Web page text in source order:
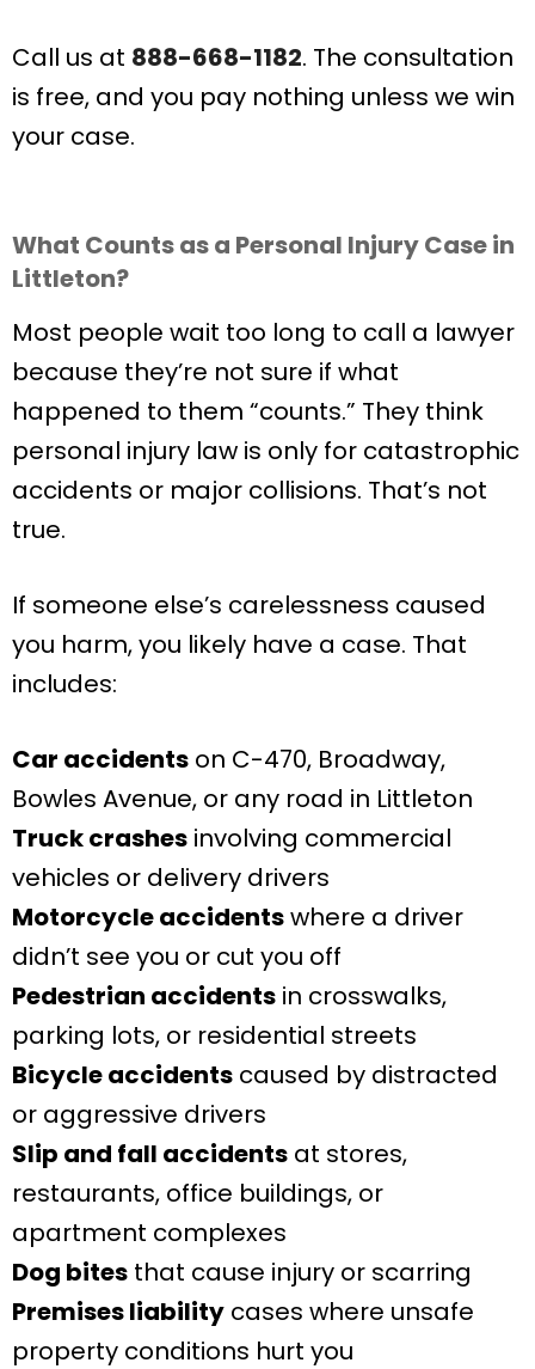
Call us at 888-668-1182. The consultation
is free, and you pay nothing unless we win
your case.
What Counts as a Personal Injury Case in
Littleton?
Most people wait too long to call a lawyer
because they’re not sure if what
happened to them “counts.” They think
personal injury law is only for catastrophic
accidents or major collisions. That’s not
true.
If someone else’s carelessness caused
you harm, you likely have a case. That
includes:
Car accidents on C-470, Broadway,
Bowles Avenue, or any road in Littleton
Truck crashes involving commercial
vehicles or delivery drivers
Motorcycle accidentswhere a driver
didn’t see you or cut you off
Pedestrian accidents in crosswalks,
parking lots, or residential streets
Bicycle accidents caused by distracted
or aggressive drivers
Slip and fall accidents at stores,
restaurants, office buildings, or
apartment complexes
Dog bites that cause injury or scarring
Premises liability cases where unsafe
property conditions hurt you